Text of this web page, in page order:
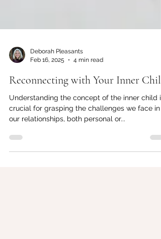
Feb 16, 2025
4 min read
Reconnecting with Your Inner Child
Understanding the concept of the inner child is
our relationships, both personal or...